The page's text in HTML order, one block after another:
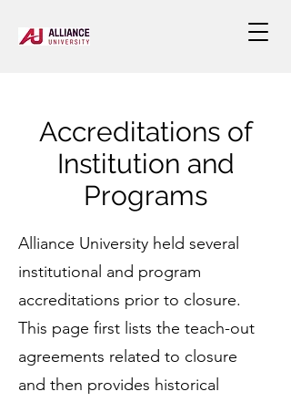
Accreditations of
Institution and
Programs
Alliance University held several
institutional and program
accreditations prior to closure.
This page first lists the teach-out
agreements related to closure
and then provides historical